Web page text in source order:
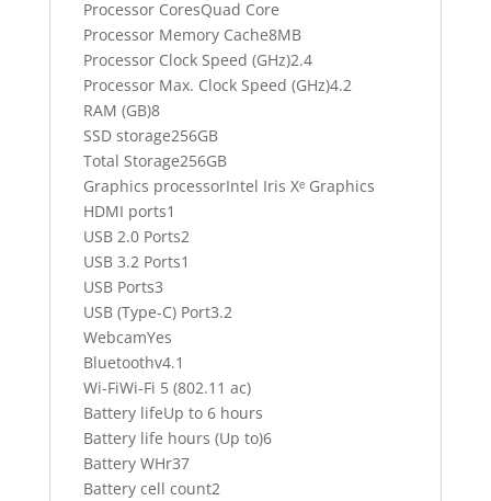
Processor CoresQuad Core
Processor Memory Cache8MB
Processor Clock Speed (GHz)2.4
Processor Max. Clock Speed (GHz)4.2
RAM (GB)8
SSD storage256GB
Total Storage256GB
Graphics processorIntel Iris Xᵉ Graphics
HDMI ports1
USB 2.0 Ports2
USB 3.2 Ports1
USB Ports3
USB (Type-C) Port3.2
WebcamYes
Bluetoothv4.1
Wi-FiWi-Fi 5 (802.11 ac)
Battery lifeUp to 6 hours
Battery life hours (Up to)6
Battery WHr37
Battery cell count2